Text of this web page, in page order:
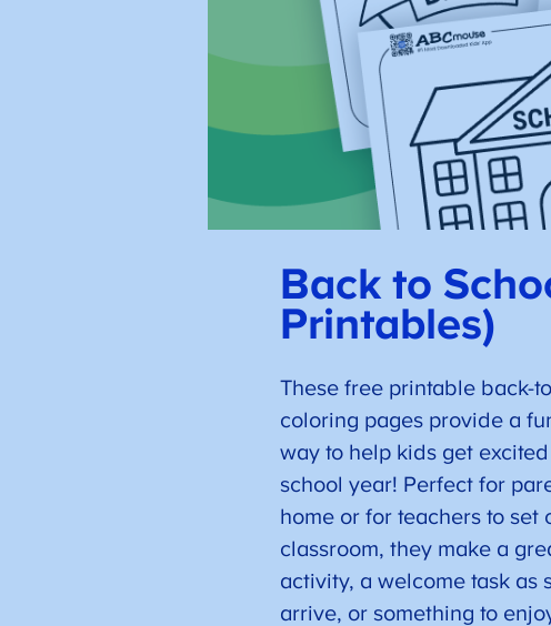
Back to
Printables)
These free printable back-
coloring pages provide a
way to help kids get
school year! Perfect for
home or for teachers to set
classroom, they make a
activity, a welcome task as
arrive, or something to